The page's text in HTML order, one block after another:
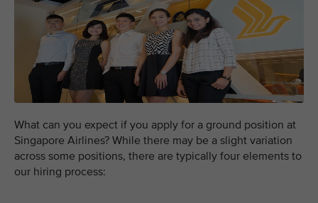
What can you expect if you apply for a ground position at
Singapore Airlines? While there may be a slight variation
across some positions, there are typically four elements to
our hiring process: